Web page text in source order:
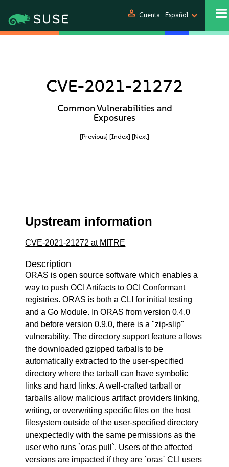
person Cuenta Español
CVE-2021-21272
Common Vulnerabilities and
Exposures
[Previous] [Index] [Next]
Upstream information
CVE-2021-21272 at MITRE
Description
ORAS is open source software which enables a
way to push OCI Artifacts to OCI Conformant
registries. ORAS is both a CLI for initial testing
and a Go Module. In ORAS from version 0.4.0
and before version 0.9.0, there is a "zip-slip"
vulnerability. The directory support feature allows
the downloaded gzipped tarballs to be
automatically extracted to the user-specified
directory where the tarball can have symbolic
links and hard links. A well-crafted tarball or
tarballs allow malicious artifact providers linking,
writing, or overwriting specific files on the host
filesystem outside of the user-specified directory
unexpectedly with the same permissions as the
user who runs `oras pull`. Users of the affected
versions are impacted if they are `oras` CLI users